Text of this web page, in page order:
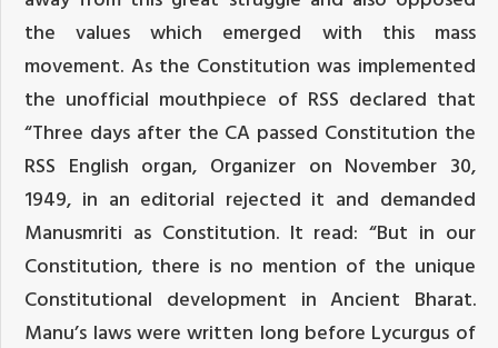
the values which emerged with this mass
movement. As the Constitution was implemented
the unofficial mouthpiece of RSS declared that
“Three days after the CA passed Constitution the
RSS English organ, Organizer on November 30,
1949, in an editorial rejected it and demanded
Manusmriti as Constitution. It read: “But in our
Constitution, there is no mention of the unique
Constitutional development in Ancient Bharat.
Manu’s laws were written long before Lycurgus of